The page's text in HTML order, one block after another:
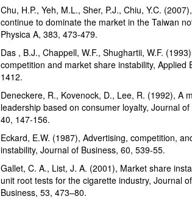
Chu, H.P., Yeh, M.L., Sher, P.J., Chiu, Y.C.
continue to dominate the market in the Taiwan
Physica A, 383, 473-479.
Das , B.J., Chappell, W.F., Shughartii, W.F.
competition and market share instability, Applied
1412.
Deneckere, R., Kovenock, D., Lee, R. (1992), A
leadership based on consumer loyalty, Journal
40, 147-156.
Eckard, E.W. (1987), Advertising, competition,
instability, Journal of Business, 60, 539-55.
Gallet, C. A., List, J. A. (2001), Market share
unit root tests for the cigarette industry, Journal
Business, 53, 473–80.